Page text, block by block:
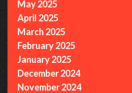
May 2025
April 2025
March 2025
February 2025
January 2025
December 2024
November 2024